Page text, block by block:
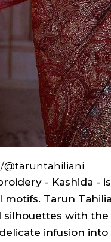
@taruntahiliani
- Kashida -
Tarun
silhouettes with
infusion